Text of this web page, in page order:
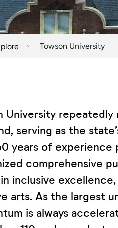
Towson University
University
serving as the
years of experience
comprehensive
inclusive
arts. As the largest
is always